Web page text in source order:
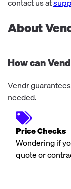
contact us at
About
How can
Vendr
needed.
Price Checks
Wondering if
quote or